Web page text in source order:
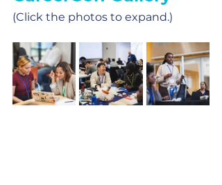
(Click the photos to expand.)